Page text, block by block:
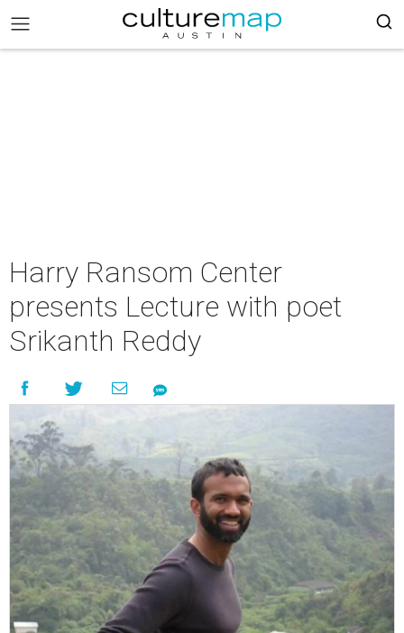
Harry Ransom Center
presents Lecture with poet
Srikanth Reddy